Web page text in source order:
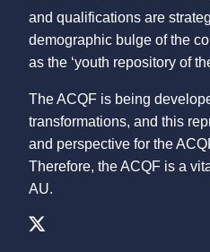
and qualifications are
demographic bulge of the
as the ‘youth repository of
The ACQF is being
transformations, and this
and perspective for the
Therefore, the ACQF is a
AU.